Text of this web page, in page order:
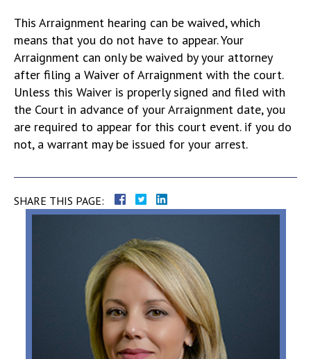
This Arraignment hearing can be waived, which
means that you do not have to appear. Your
Arraignment can only be waived by your attorney
after filing a Waiver of Arraignment with the court.
Unless this Waiver is properly signed and filed with
the Court in advance of your Arraignment date, you
are required to appear for this court event. if you do
not, a warrant may be issued for your arrest.
SHARE THIS PAGE: